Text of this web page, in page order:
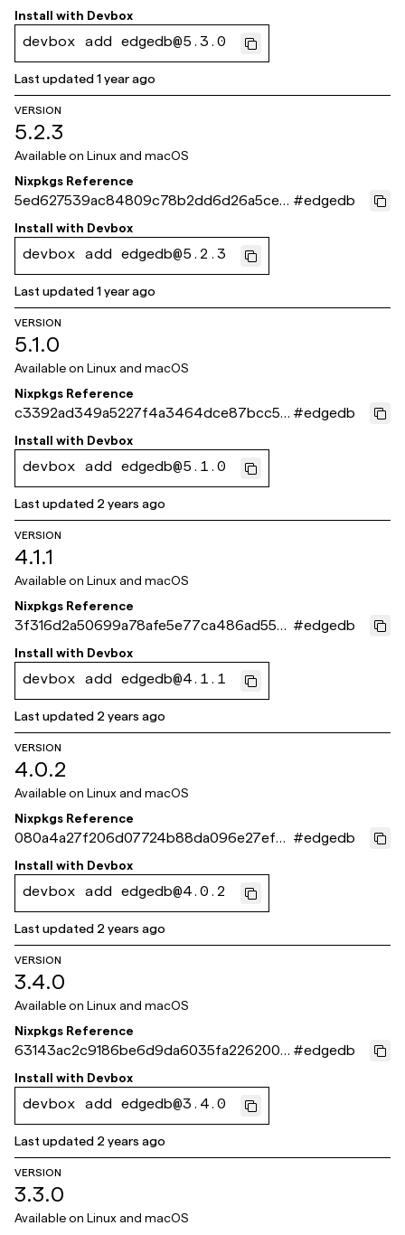
0f732
Install with Devbox
devbox add edgedb@5.3.0
Last updated1 year ago
VERSION
5.2.3
Available on Linux and macOS
Nixpkgs Reference
5ed627539ac84809c78b2dd6d26a5ceb
eb5ae269
#edgedb
Install with Devbox
devbox add edgedb@5.2.3
Last updated1 year ago
VERSION
5.1.0
Available on Linux and macOS
Nixpkgs Reference
c3392ad349a5227f4a3464dce87bcc50
46692fce
#edgedb
Install with Devbox
devbox add edgedb@5.1.0
Last updated 2 years ago
VERSION
4.1.1
Available on Linux and macOS
Nixpkgs Reference
3f316d2a50699a78afe5e77ca486ad5531
69061e
#edgedb
Install with Devbox
devbox add edgedb@4.1.1
Last updated 2 years ago
VERSION
4.0.2
Available on Linux and macOS
Nixpkgs Reference
080a4a27f206d07724b88da096e27ef6
3401a504
#edgedb
Install with Devbox
devbox add edgedb@4.0.2
Last updated 2 years ago
VERSION
3.4.0
Available on Linux and macOS
Nixpkgs Reference
63143ac2c9186be6d9da6035fa2262001
8c85932
#edgedb
Install with Devbox
devbox add edgedb@3.4.0
Last updated 2 years ago
VERSION
3.3.0
Available on Linux and macOS